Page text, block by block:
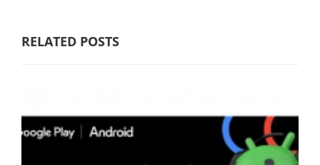
RELATED POSTS